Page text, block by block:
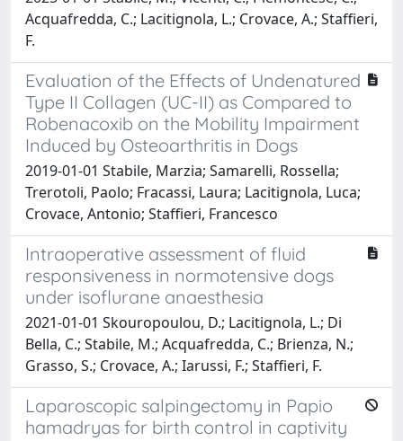
Acquafredda, C.; Lacitignola, L.; Crovace, A.; Staffieri,
F.
Evaluation of the Effects of Undenatured
Type II Collagen (UC-II) as Compared to
Robenacoxib on the Mobility Impairment
Induced by Osteoarthritis in Dogs
2019-01-01 Stabile, Marzia; Samarelli, Rossella;
Trerotoli, Paolo; Fracassi, Laura; Lacitignola, Luca;
Crovace, Antonio; Staffieri, Francesco
Intraoperative assessment of fluid
responsiveness in normotensive dogs
under isoflurane anaesthesia
2021-01-01 Skouropoulou, D.; Lacitignola, L.; Di
Bella, C.; Stabile, M.; Acquafredda, C.; Brienza, N.;
Grasso, S.; Crovace, A.; Iarussi, F.; Staffieri, F.
Laparoscopic salpingectomy in Papio
hamadryas for birth control in captivity